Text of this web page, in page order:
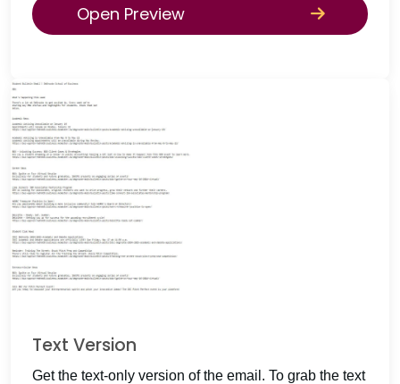
Open Preview
Text Version
Get the text-only version of the email. To grab the text